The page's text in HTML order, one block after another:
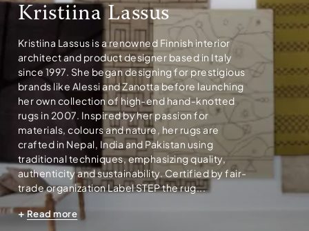
Kristiina Lassus
Kristiina Lassus is a renowned Finnish interior
architect and product designer based in Italy
since 1997. She began designing for prestigious
brands like Alessi and Zanotta before launching
her own collection of high-end hand-knotted
rugs in 2007. Inspired by her passion for
materials, colours and nature, her rugs are
crafted in Nepal, India and Pakistan using
traditional techniques, emphasizing quality,
authenticity and sustainability. Certified by fair-
trade organization Label STEP the rug...
Read more